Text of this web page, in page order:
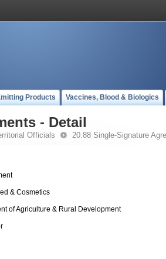
Products Vaccines, Blood & Biologics
- Detail
Officials 20.88 Single-Signature
& Cosmetics
of Agriculture & Rural Development